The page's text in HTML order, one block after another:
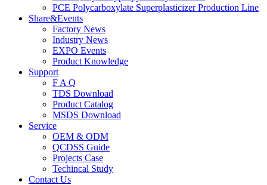
PCE Polycarboxylate Superplasticizer Production Line
Share&Events
Factory News
Industry News
EXPO Events
Product Knowledge
Support
F A Q
TDS Download
Product Catalog
MSDS Download
Service
OEM & ODM
QCDSS Guide
Projects Case
Techincal Study
Contact Us